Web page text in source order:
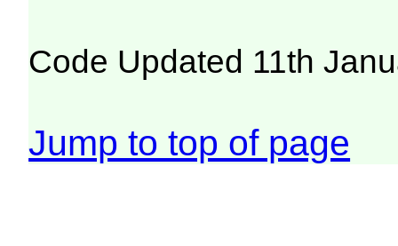
Code Updated 11th
Jump to top of page